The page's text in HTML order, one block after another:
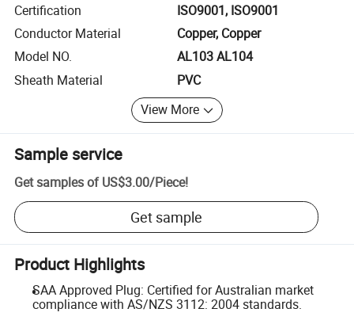
Certification
ISO9001, ISO9001
Conductor Material
Copper, Copper
Model NO.
AL103 AL104
Sheath Material
PVC
View More
Sample service
Get samples of US$3.00/Piece!
Get sample
Product Highlights
SAA Approved Plug: Certified for Australian market
compliance with AS/NZS 3112: 2004 standards.